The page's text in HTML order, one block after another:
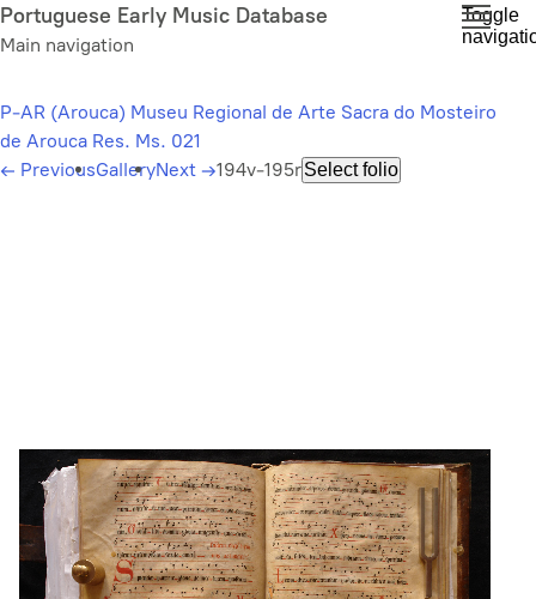
Skip
to
content
Portuguese Early Music Database
Main navigation
Toggle
P-AR (Arouca) Museu Regional de Arte Sacra do Mosteiro
de Arouca Res. Ms. 021
← PreviousGalleryNext →194v-195rSelect folio